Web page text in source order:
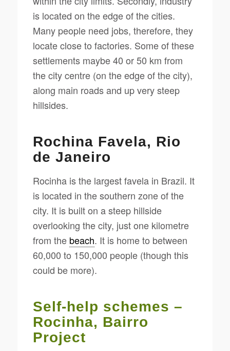
is located on the edge of the cities.
Many people need jobs, therefore, they
locate close to factories. Some of these
settlements maybe 40 or 50 km from
the city centre (on the edge of the city),
along main roads and up very steep
hillsides.
Rochina Favela, Rio
de Janeiro
Rocinha is the largest favela in Brazil. It
is located in the southern zone of the
city. It is built on a steep hillside
overlooking the city, just one kilometre
from the beach. It is home to between
60,000 to 150,000 people (though this
could be more).
Self-help schemes –
Rocinha, Bairro
Project